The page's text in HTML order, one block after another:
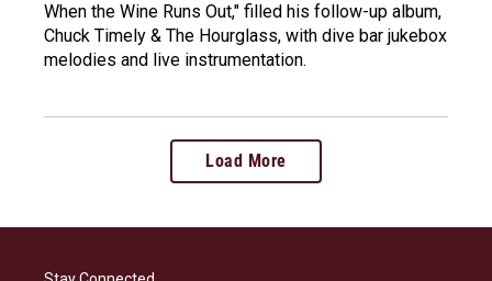
When the Wine Runs Out," filled his follow-up album,
Chuck Timely & The Hourglass, with dive bar jukebox
melodies and live instrumentation.
Load More